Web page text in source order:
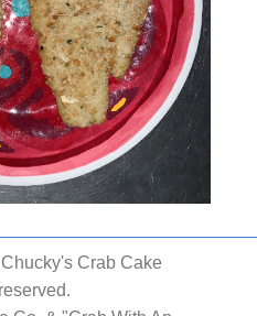
Crab Cake